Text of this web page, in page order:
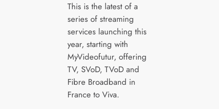
This is the latest of a
series of streaming
services launching this
year, starting with
MyVideofutur, offering
TV, SVoD, TVoD and
Fibre Broadband in
France to Viva.